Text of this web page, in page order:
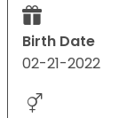
Birth Date
02-21-2022